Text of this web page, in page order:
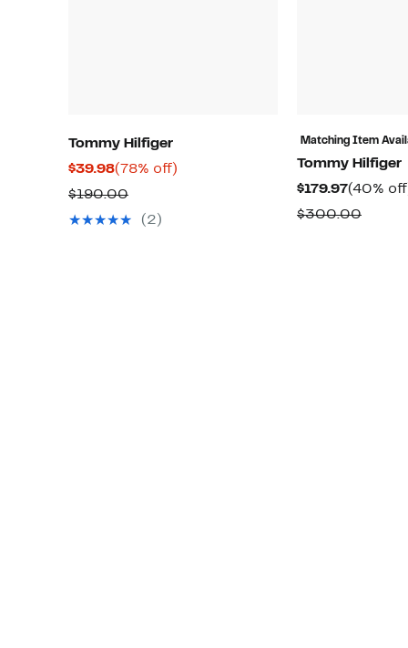
Tommy Hilfiger
$39.98Current
Price
$39.98
(78% off)
$190.00Comparable
value
(2)
Matching Item
Tommy Hilfiger
$179.97Current
Price
(40%
$300.00